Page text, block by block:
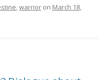
,warrior on March 18,